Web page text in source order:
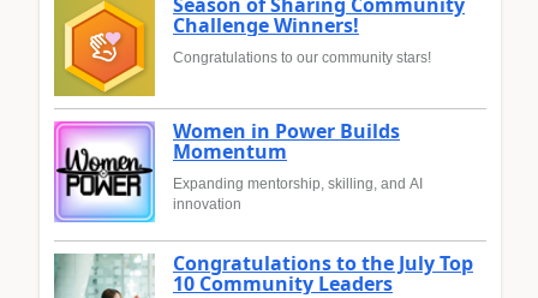
Challenge Winners!
Congratulations to our community stars!
Women in Power Builds
Momentum
Expanding mentorship, skilling, and AI
innovation
Congratulations to the July Top
10 Community Leaders